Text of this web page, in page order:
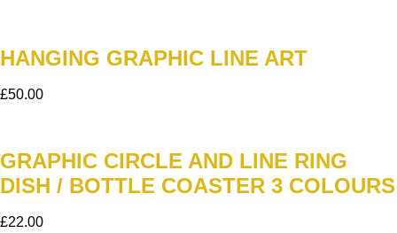
HANGING GRAPHIC LINE ART
£50.00
GRAPHIC CIRCLE AND LINE RING
DISH / BOTTLE COASTER 3 COLOURS
£22.00